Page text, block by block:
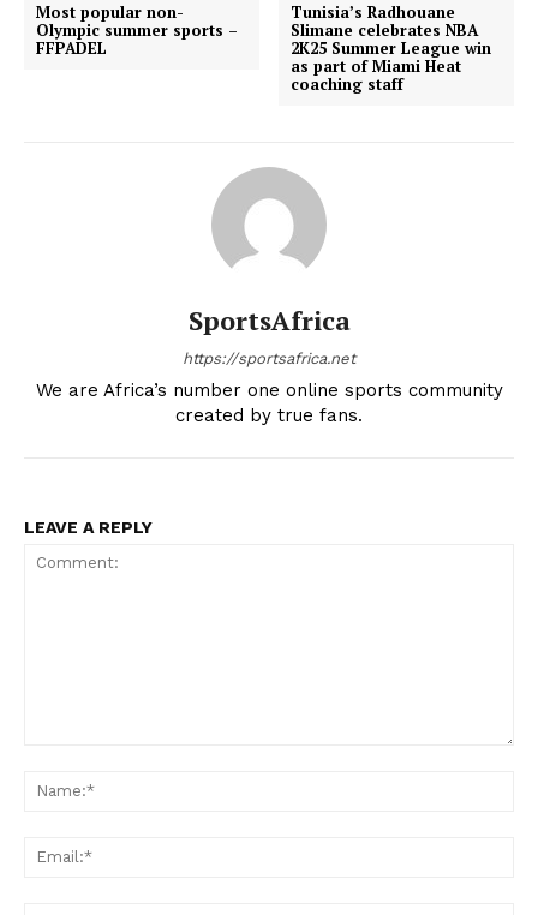
Most popular non-
Olympic summer sports –
FFPADEL
Tunisia’s Radhouane
Slimane celebrates NBA
2K25 Summer League win
as part of Miami Heat
coaching staff
SportsAfrica
https://sportsafrica.net
We are Africa’s number one online sports community
created by true fans.
LEAVE A REPLY